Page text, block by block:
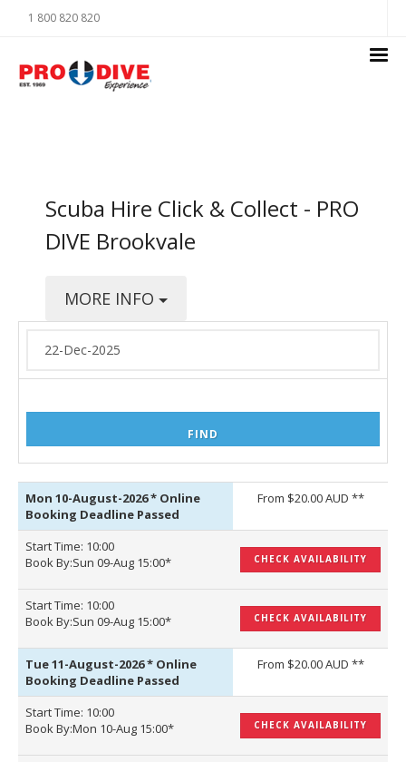
1 800 820 820
Scuba Hire Click & Collect - PRO
DIVE Brookvale
MORE INFO
Mon 10-August-2026* Online
Booking Deadline Passed
From $20.00 AUD **
Start Time: 10:00
Book By:Sun 09-Aug 15:00*
CHECK AVAILABILITY
Start Time: 10:00
Book By:Sun 09-Aug 15:00*
CHECK AVAILABILITY
Tue 11-August-2026* Online
Booking Deadline Passed
From $20.00 AUD **
Start Time: 10:00
Book By:Mon 10-Aug 15:00*
CHECK AVAILABILITY